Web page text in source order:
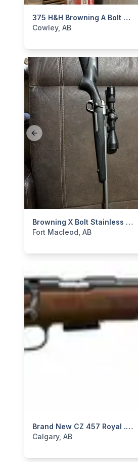
375 H&H Browning A Bolt Medallion
categories:Sporting Goods
Cowley, AB
Previous slide
Browning X Bolt Stainless Stalker 223
categories: Sporting Goods
Fort Macleod, AB
Brand New CZ 457 Royal .22 LR 20” 1/2×20 Threaded Bolt Action Rifle $1000
categories: Sporting Goods
Calgary, AB